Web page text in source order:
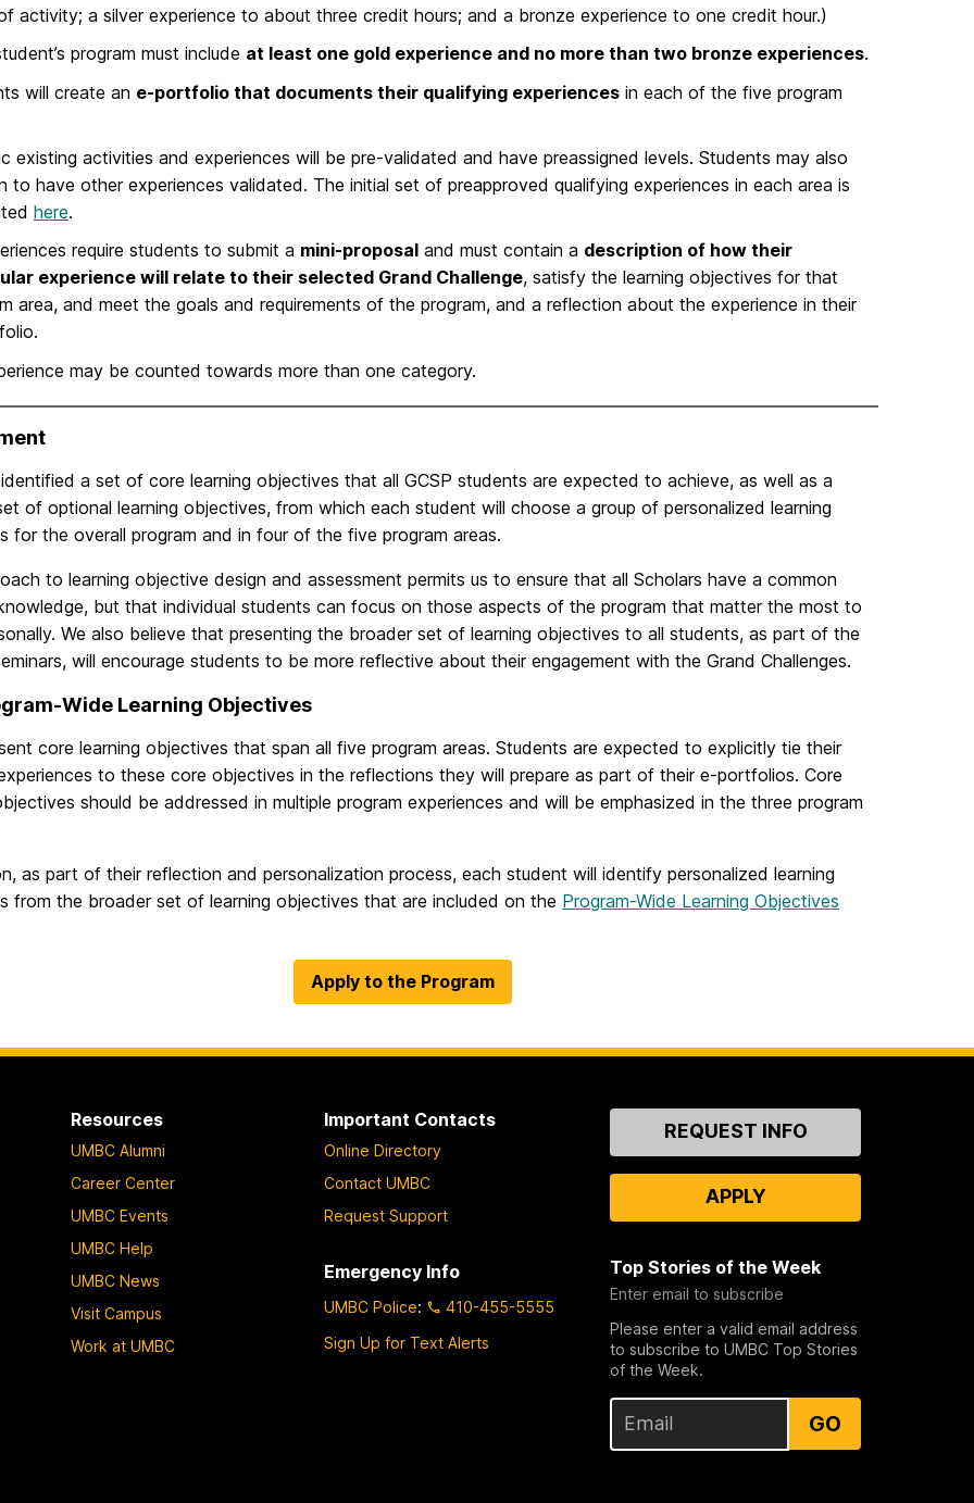
activity; a silver experience to about three credit hours; and a bronze experience to one credit hour.)
program must include at least one gold experience and no more than two bronze experiences.
will create an e-portfolio that documents their qualifying experiences in each of the five program
existing activities and experiences will be pre-validated and have preassigned levels. Students may also
to have other experiences validated. The initial set of preapproved qualifying experiences in each area is
here.
require students to submit a mini-proposal and must contain a description of how their
experience will relate to their selected Grand Challenge, satisfy the learning objectives for that
area, and meet the goals and requirements of the program, and a reflection about the experience in their
may be counted towards more than one category.
a set of core learning objectives that all GCSP students are expected to achieve, as well as a
of optional learning objectives, from which each student will choose a group of personalized learning
for the overall program and in four of the five program areas.
to learning objective design and assessment permits us to ensure that all Scholars have a common
but that individual students can focus on those aspects of the program that matter the most to
We also believe that presenting the broader set of learning objectives to all students, as part of the
will encourage students to be more reflective about their engagement with the Grand Challenges.
Wide Learning Objectives
core learning objectives that span all five program areas. Students are expected to explicitly tie their
to these core objectives in the reflections they will prepare as part of their e-portfolios. Core
should be addressed in multiple program experiences and will be emphasized in the three program
as part of their reflection and personalization process, each student will identify personalized learning
from the broader set of learning objectives that are included on the Program-Wide Learning Objectives
Apply to the Program
Resources
UMBC Alumni
Career Center
UMBC Events
UMBC Help
UMBC News
Visit Campus
Work at UMBC
Important Contacts
Online Directory
Contact UMBC
Request Support
Emergency Info
UMBC Police:
410-455-5555
Sign Up for Text Alerts
ContactREQUEST INFO
APPLY
Top Stories of the Week
Enter email to subscribe
Please enter a valid email address
to subscribe to UMBC Top Stories
of the Week.
GO